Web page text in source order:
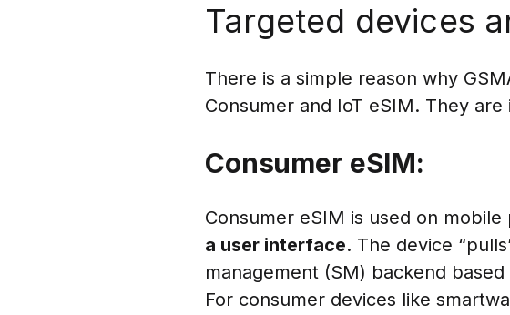
Targeted devices
There is a simple reason why
Consumer and IoT eSIM. They
Consumer eSIM:
Consumer eSIM is used on
a user interface. The device
management (SM) backend
For consumer devices like